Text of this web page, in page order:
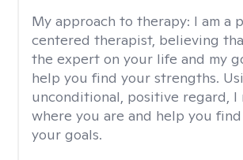
My approach to therapy: I am a
centered therapist, believing
the expert on your life and my
help you find your strengths.
unconditional, positive regard, I
where you are and help you
your goals.